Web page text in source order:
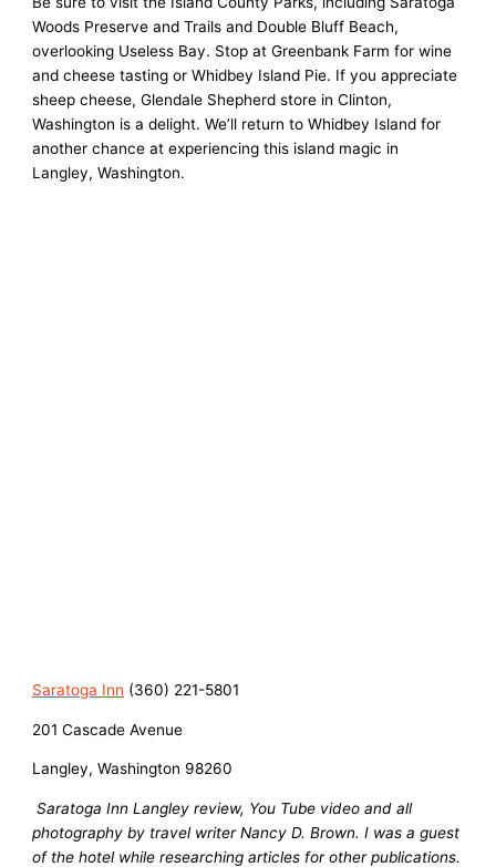
Woods Preserve and Trails and Double Bluff Beach,
overlooking Useless Bay. Stop at Greenbank Farm for wine
and cheese tasting or Whidbey Island Pie. If you appreciate
sheep cheese, Glendale Shepherd store in Clinton,
Washington is a delight. We’ll return to Whidbey Island for
another chance at experiencing this island magic in
Langley, Washington.
Saratoga Inn (360) 221-5801
201 Cascade Avenue
Langley, Washington 98260
Saratoga Inn Langley review, You Tube video and all
photography by travel writer Nancy D. Brown. I was a guest
of the hotel while researching articles for other publications.